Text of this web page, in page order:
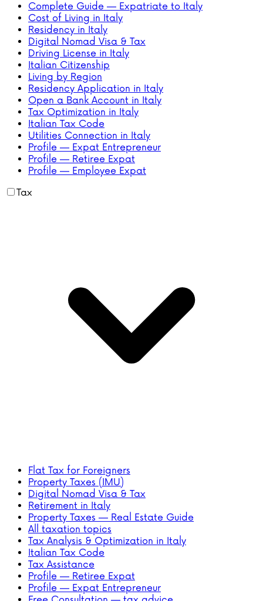
Complete Guide — Expatriate to Italy
Cost of Living in Italy
Residency in Italy
Digital Nomad Visa & Tax
Driving License in Italy
Italian Citizenship
Living by Region
Residency Application in Italy
Open a Bank Account in Italy
Tax Optimization in Italy
Italian Tax Code
Utilities Connection in Italy
Profile — Expat Entrepreneur
Profile — Retiree Expat
Profile — Employee Expat
Tax
Flat Tax for Foreigners
Property Taxes (IMU)
Digital Nomad Visa & Tax
Retirement in Italy
Property Taxes — Real Estate Guide
All taxation topics
Tax Analysis & Optimization in Italy
Italian Tax Code
Tax Assistance
Profile — Retiree Expat
Profile — Expat Entrepreneur